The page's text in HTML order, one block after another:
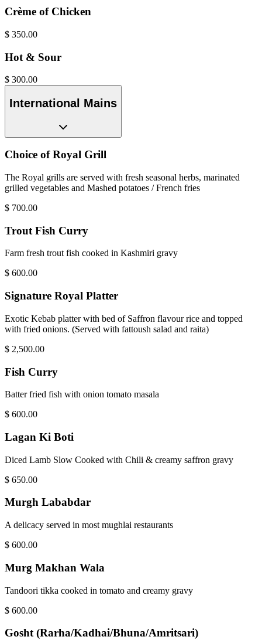
Crème of Chicken
$ 350.00
Hot & Sour
$ 300.00
International Mains
Choice of Royal Grill
The Royal grills are served with fresh seasonal herbs, marinated
grilled vegetables and Mashed potatoes / French fries
$ 700.00
Trout Fish Curry
Farm fresh trout fish cooked in Kashmiri gravy
$ 600.00
Signature Royal Platter
Exotic Kebab platter with bed of Saffron flavour rice and topped
with fried onions. (Served with fattoush salad and raita)
$ 2,500.00
Fish Curry
Batter fried fish with onion tomato masala
$ 600.00
Lagan Ki Boti
Diced Lamb Slow Cooked with Chili & creamy saffron gravy
$ 650.00
Murgh Lababdar
A delicacy served in most mughlai restaurants
$ 600.00
Murg Makhan Wala
Tandoori tikka cooked in tomato and creamy gravy
$ 600.00
Gosht (Rarha/Kadhai/Bhuna/Amritsari)